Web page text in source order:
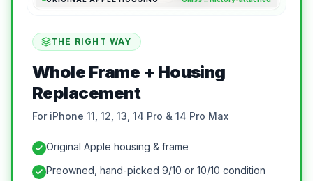
THE RIGHT WAY
Whole Frame + Housing
Replacement
For iPhone 11, 12, 13, 14 Pro & 14 Pro Max
Original Apple housing & frame
Preowned, hand-picked 9/10 or 10/10 condition